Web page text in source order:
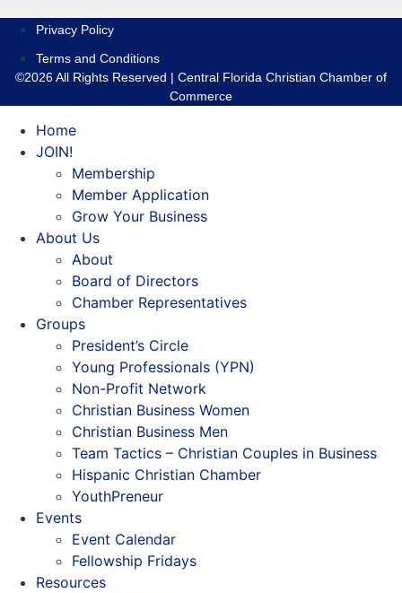
Privacy Policy
Terms and Conditions
©2026 All Rights Reserved | Central Florida Christian Chamber of
Commerce
Home
JOIN!
Membership
Member Application
Grow Your Business
About Us
About
Board of Directors
Chamber Representatives
Groups
President’s Circle
Young Professionals (YPN)
Non-Profit Network
Christian Business Women
Christian Business Men
Team Tactics – Christian Couples in Business
Hispanic Christian Chamber
YouthPreneur
Events
Event Calendar
Fellowship Fridays
Resources